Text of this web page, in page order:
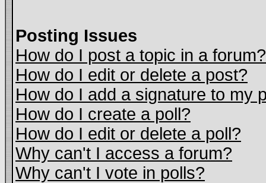
Posting Issues
How do I post a topic in a forum?
How do I edit or delete a post?
How do I add a signature to my
How do I create a poll?
How do I edit or delete a poll?
Why can't I access a forum?
Why can't I vote in polls?